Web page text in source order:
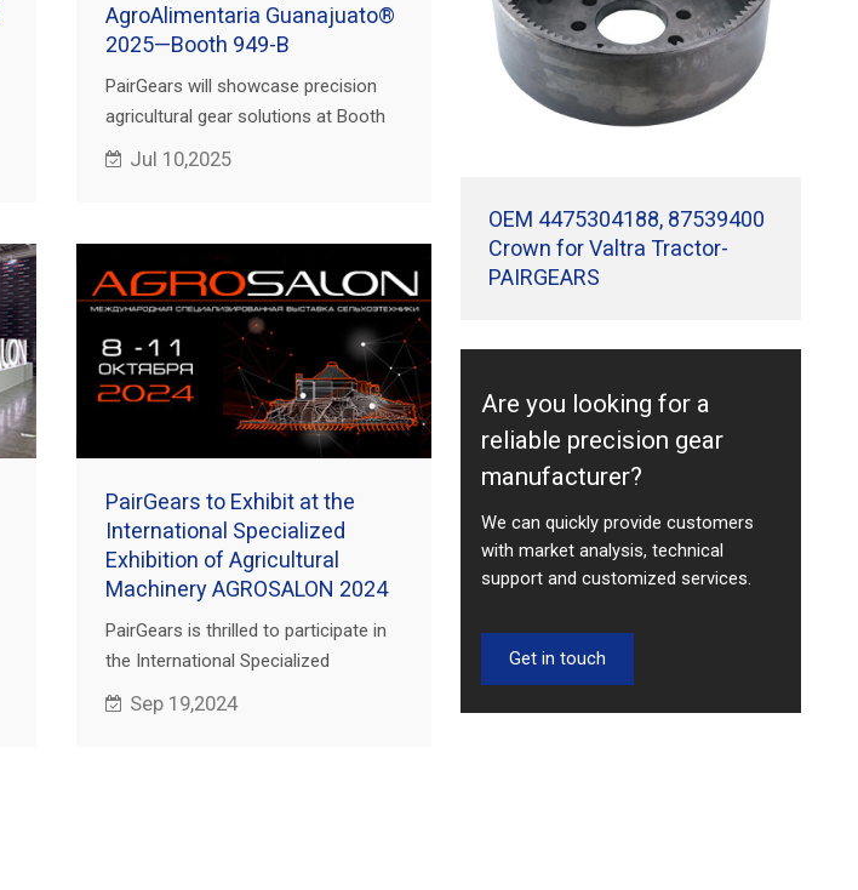
AgroAlimentaria Guanajuato®
2025—Booth 949-B
PairGears will showcase precision
agricultural gear solutions at Booth
949-B during Expo AgroAlimentaria
Jul 10,2025
PairGears to Exhibit at the
International Specialized
Exhibition of Agricultural
Machinery AGROSALON 2024
PairGears is thrilled to participate in
the International Specialized
Exhibition of Agricultural Machinery
AGROSALON 2024 in Moscow. Visit
Sep 19,2024
OEM 4475304188, 87539400
Crown for Valtra Tractor-
PAIRGEARS
Are you looking for a
reliable precision gear
manufacturer?
We can quickly provide customers
with market analysis, technical
support and customized services.
Get in touch